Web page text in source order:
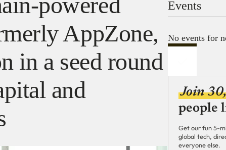
AppZone,
in a seed round
and
Events
No events for
Join
people
Get our fun 5-
global tech,
everyone else.